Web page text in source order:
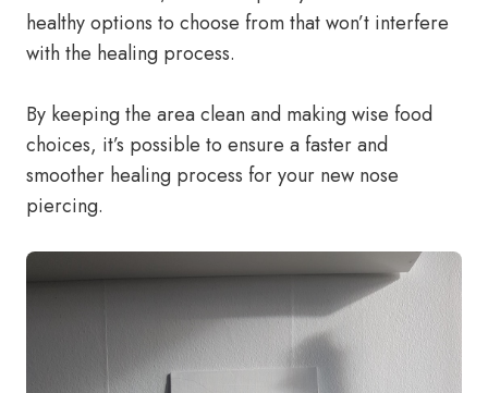
healthy options to choose from that won’t interfere
with the healing process.
By keeping the area clean and making wise food
choices, it’s possible to ensure a faster and
smoother healing process for your new nose
piercing.